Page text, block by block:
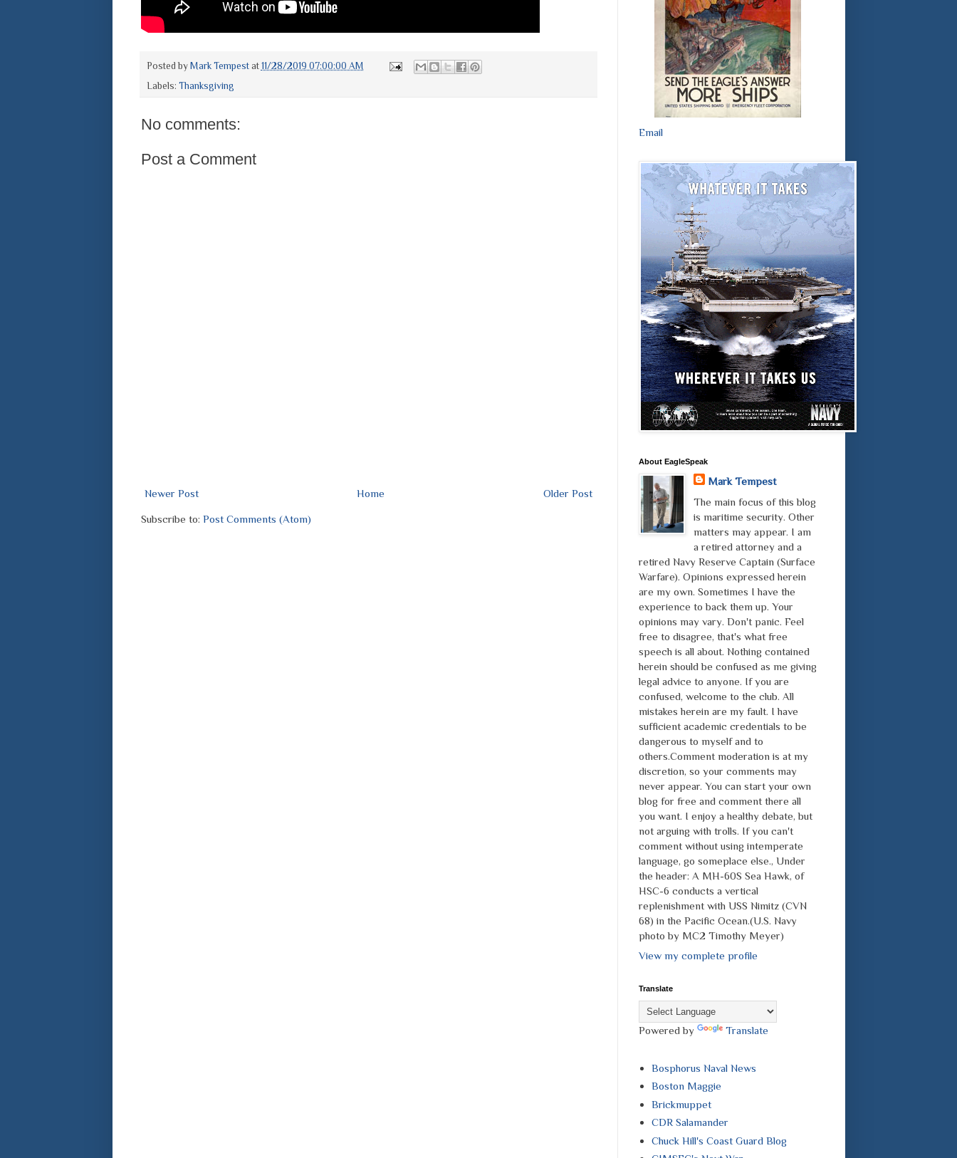
Posted by Mark Tempest at 11/28/2019 07:00:00 AM
Labels: Thanksgiving
No comments:
Post a Comment
Newer Post Older Post
Home
Subscribe to: Post Comments (Atom)
Email
About EagleSpeak
Mark Tempest
The main focus of this blog
is maritime security. Other
matters may appear. I am
a retired attorney and a
retired Navy Reserve Captain (Surface
Warfare). Opinions expressed herein
are my own. Sometimes I have the
experience to back them up. Your
opinions may vary. Don't panic. Feel
free to disagree, that's what free
speech is all about. Nothing contained
herein should be confused as me giving
legal advice to anyone. If you are
confused, welcome to the club. All
mistakes herein are my fault. I have
sufficient academic credentials to be
dangerous to myself and to
others.Comment moderation is at my
discretion, so your comments may
never appear. You can start your own
blog for free and comment there all
you want. I enjoy a healthy debate, but
not arguing with trolls. If you can't
comment without using intemperate
language, go someplace else., Under
the header: A MH-60S Sea Hawk, of
HSC-6 conducts a vertical
replenishment with USS Nimitz (CVN
68) in the Pacific Ocean.(U.S. Navy
photo by MC2 Timothy Meyer)
View my complete profile
Translate
Powered by Translate
Bosphorus Naval News
Boston Maggie
Brickmuppet
CDR Salamander
Chuck Hill's Coast Guard Blog